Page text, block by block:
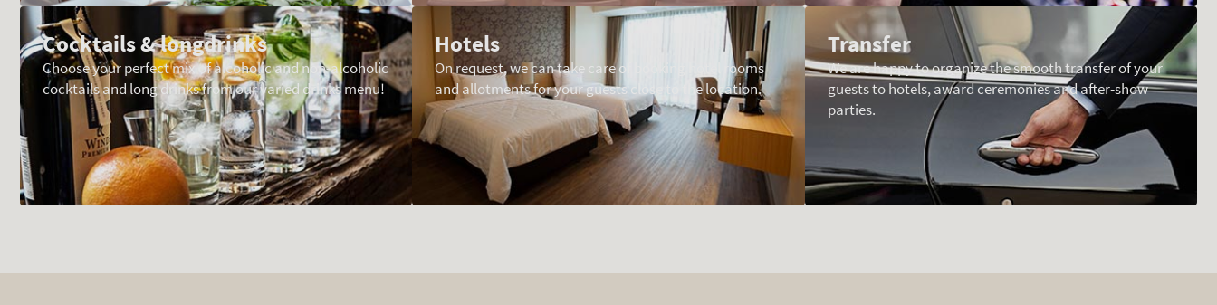
Cocktails & longdrinks
Choose your perfect mix of alcoholic and non-alcoholic
cocktails and long drinks from our varied drinks menu!
Hotels
On request, we can take care of booking hotel rooms
and allotments for your guests close to the location.
Transfer
We are happy to organize the smooth transfer of your
guests to hotels, award ceremonies and after-show
parties.